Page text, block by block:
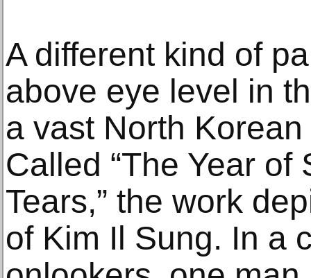
A different kind of
above eye level in
a vast North
Called “The Year of
Tears,” the work
of Kim Il Sung. In a